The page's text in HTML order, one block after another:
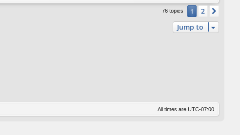
76 topics 1 2
Jump to
All times are UTC-07:00